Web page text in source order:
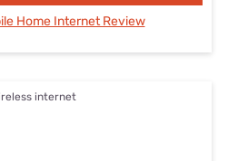
Home Internet Review
internet